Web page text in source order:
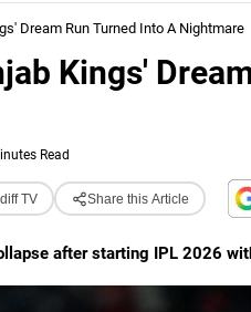
Dream Run Turned Into A Nightmare
Kings'
Read
TV Share this Article
after starting IPL 2026